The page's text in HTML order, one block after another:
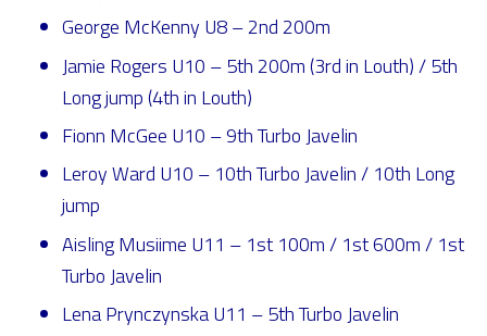
George McKenny U8 – 2nd 200m
Jamie Rogers U10 – 5th 200m (3rd in Louth) / 5th
Long jump (4th in Louth)
Fionn McGee U10 – 9th Turbo Javelin
Leroy Ward U10 – 10th Turbo Javelin / 10th Long
jump
Aisling Musiime U11 – 1st 100m / 1st 600m / 1st
Turbo Javelin
Lena Prynczynska U11 – 5th Turbo Javelin